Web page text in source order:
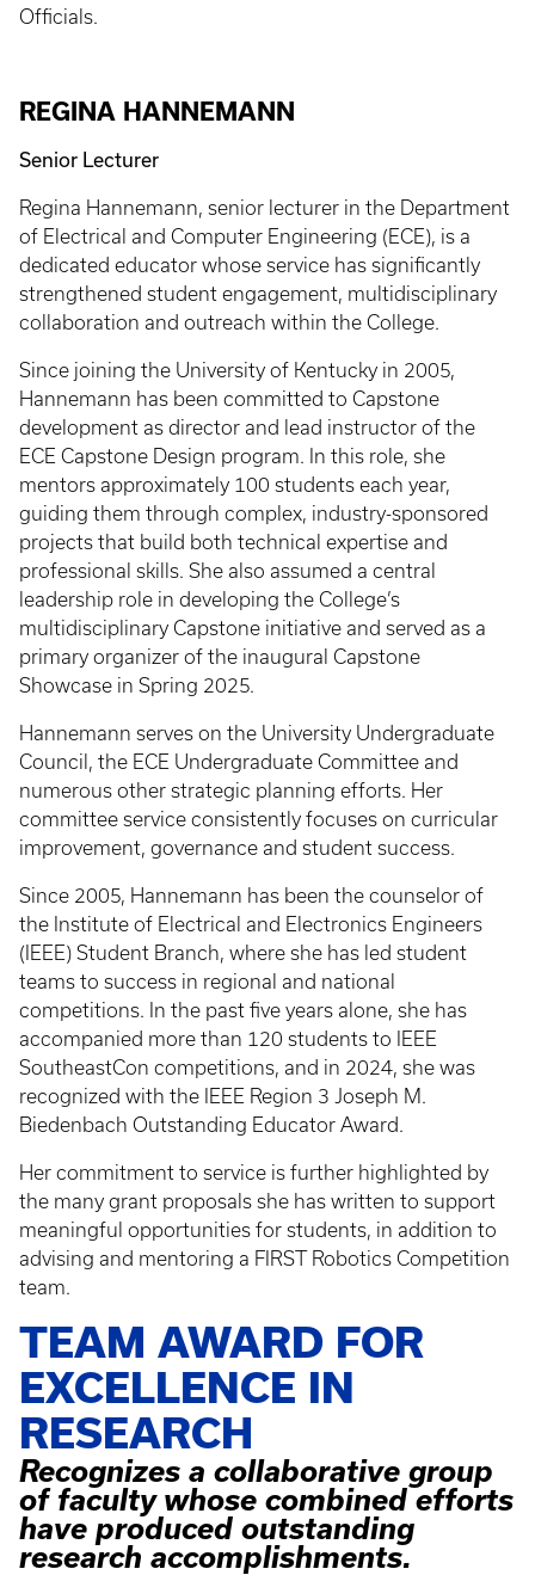
Officials.
REGINA HANNEMANN
Senior Lecturer
Regina Hannemann, senior lecturer in the Department
of Electrical and Computer Engineering (ECE), is a
dedicated educator whose service has significantly
strengthened student engagement, multidisciplinary
collaboration and outreach within the College.
Since joining the University of Kentucky in 2005,
Hannemann has been committed to Capstone
development as director and lead instructor of the
ECE Capstone Design program. In this role, she
mentors approximately 100 students each year,
guiding them through complex, industry-sponsored
projects that build both technical expertise and
professional skills. She also assumed a central
leadership role in developing the College’s
multidisciplinary Capstone initiative and served as a
primary organizer of the inaugural Capstone
Showcase in Spring 2025.
Hannemann serves on the University Undergraduate
Council, the ECE Undergraduate Committee and
numerous other strategic planning efforts. Her
committee service consistently focuses on curricular
improvement, governance and student success.
Since 2005, Hannemann has been the counselor of
the Institute of Electrical and Electronics Engineers
(IEEE) Student Branch, where she has led student
teams to success in regional and national
competitions. In the past five years alone, she has
accompanied more than 120 students to IEEE
SoutheastCon competitions, and in 2024, she was
recognized with the IEEE Region 3 Joseph M.
Biedenbach Outstanding Educator Award.
Her commitment to service is further highlighted by
the many grant proposals she has written to support
meaningful opportunities for students, in addition to
advising and mentoring a FIRST Robotics Competition
team.
TEAM AWARD FOR
EXCELLENCE IN
RESEARCH
Recognizes a collaborative group
of faculty whose combined efforts
have produced outstanding
research accomplishments.